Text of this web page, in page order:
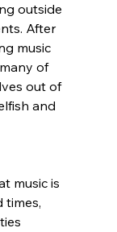
outside
After
music
of
out of
and
music is
times,